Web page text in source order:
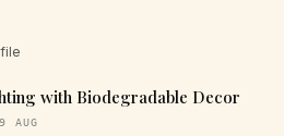
with Biodegradable Decor
AUG